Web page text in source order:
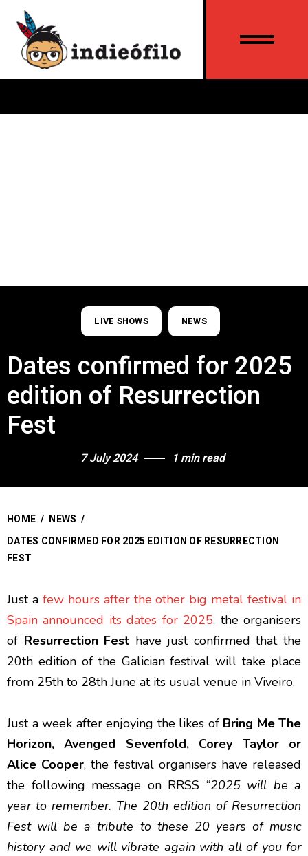
LIVE SHOWS NEWS
Dates confirmed for 2025
edition of Resurrection
Fest
7 July 2024 1 min read
HOME / NEWS /
DATES CONFIRMED FOR 2025 EDITION OF RESURRECTION
FEST
Just a few hours after the other big metal festival in
Spain announced its dates for 2025, the organisers
of Resurrection Fest have just confirmed that the
20th edition of the Galician festival will take place
from 25th to 28th June at its usual venue in Viveiro.
Just a week after enjoying the likes of Bring Me The
Horizon, Avenged Sevenfold, Corey Taylor or
Alice Cooper, the festival organisers have released
the following message on RRSS “2025 will be a
year to remember. The 20th edition of Resurrection
Fest will be a tribute to these 20 years of music
history and we will vibrate again with all of you for